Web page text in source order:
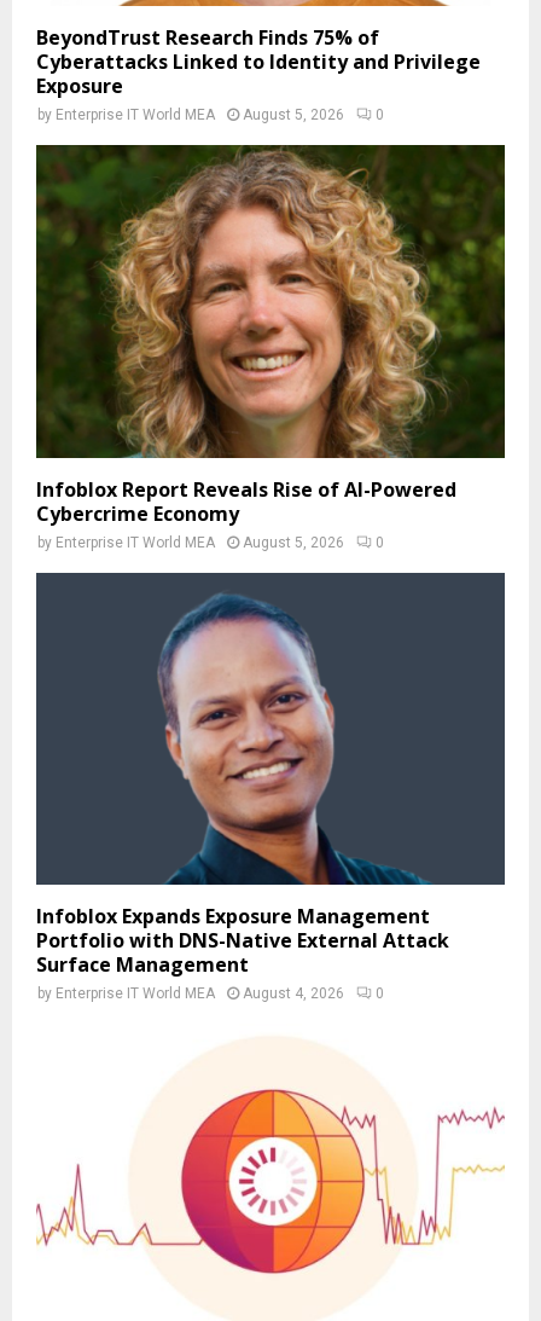
BeyondTrust Research Finds 75% of
Cyberattacks Linked to Identity and Privilege
Exposure
by Enterprise IT World MEA August 5, 2026 0
Infoblox Report Reveals Rise of AI-Powered
Cybercrime Economy
by Enterprise IT World MEA August 5, 2026 0
Infoblox Expands Exposure Management
Portfolio with DNS-Native External Attack
Surface Management
by Enterprise IT World MEA August 4, 2026 0